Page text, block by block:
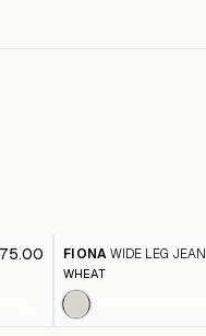
FIONA WIDE LEG JEAN
WHEAT